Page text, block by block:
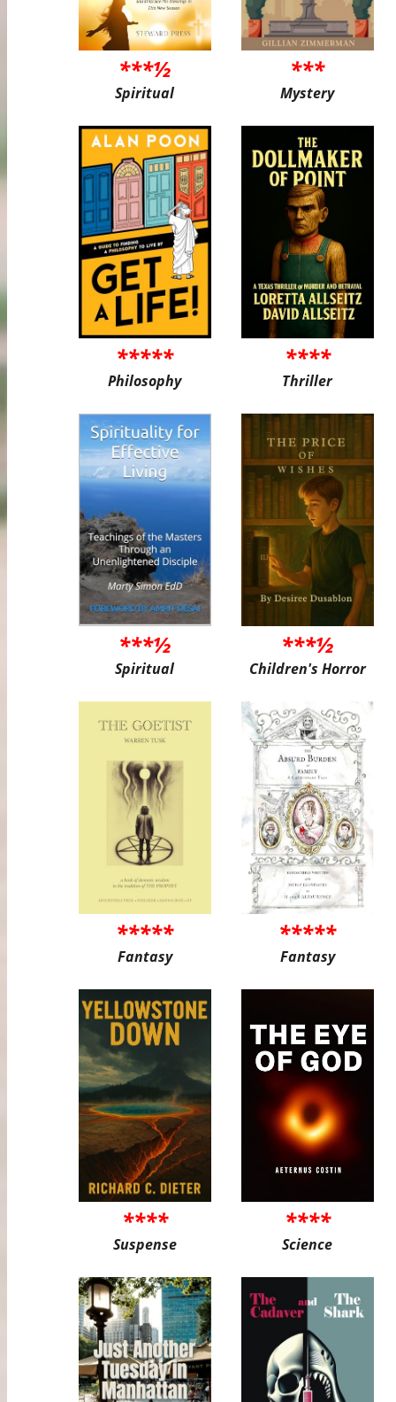
***½
Spiritual
***
Mystery
*****
Philosophy
****
Thriller
***½
Spiritual
***½
Children's Horror
*****
Fantasy
*****
Fantasy
****
Suspense
****
Science